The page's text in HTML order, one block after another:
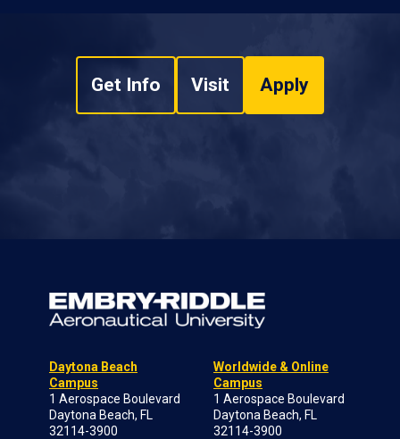
Get Info Visit Apply
Daytona Beach
Campus
1 Aerospace Boulevard
Daytona Beach, FL
32114-3900
Worldwide & Online
Campus
1 Aerospace Boulevard
Daytona Beach, FL
32114-3900